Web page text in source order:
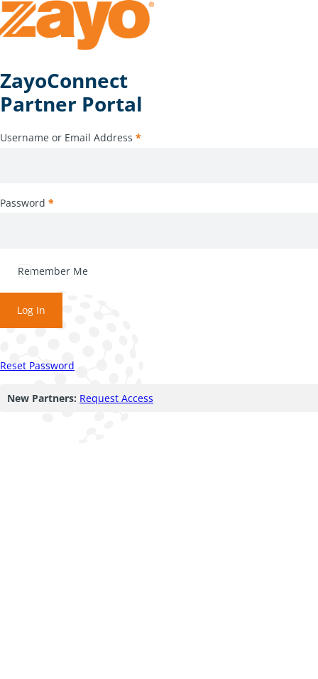
ZayoConnect
Partner Portal
Username or Email Address *
Password *
Remember Me
Log In
Reset Password
New Partners: Request Access